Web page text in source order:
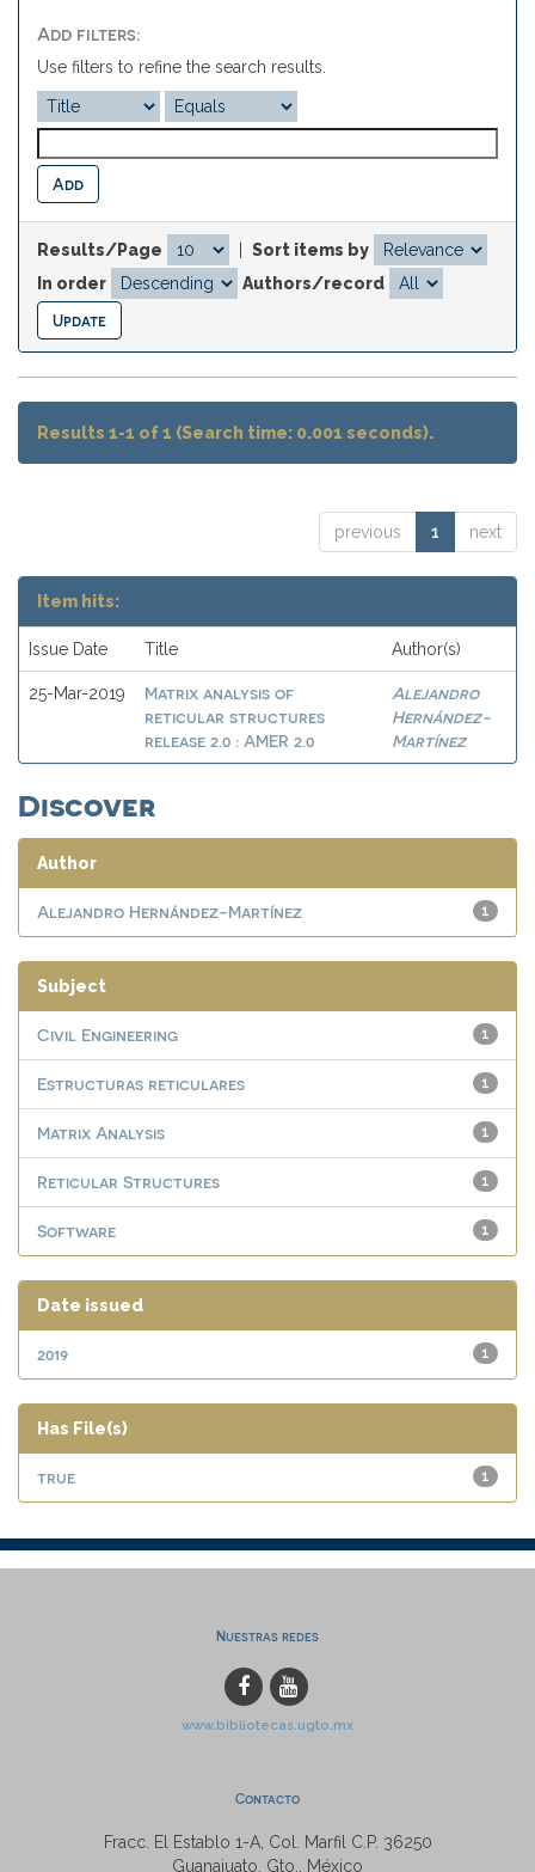
Add filters:
Use filters to refine the search results.
Results/Page
Sort items by
In order
Authors/record
Results 1-1 of 1 (Search time: 0.001 seconds).
previous 1 next
Item hits:
Issue Date Title Author(s)
25-Mar-2019
Matrix analysis of
reticular structures
release 2.0 : AMER 2.0
Alejandro
Hernández-
Martínez
Discover
Author
1
Alejandro Hernández-Martínez
Subject
1
Civil Engineering
1
Estructuras reticulares
1
Matrix Analysis
1
Reticular Structures
1
Software
Date issued
1
2019
Has File(s)
1
true
Nuestras redes
www.bibliotecas.ugto.mx
Contacto
Fracc. El Establo 1-A, Col. Marfil C.P. 36250
Guanajuato, Gto., México